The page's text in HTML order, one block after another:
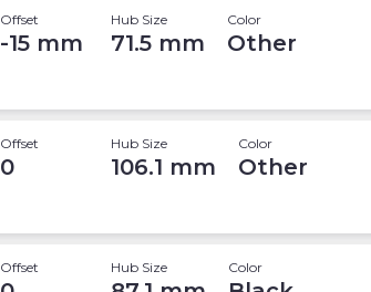
Offset
-15 mm
Hub Size
71.5 mm
Color
Other
Offset
0
Hub Size
106.1 mm
Color
Other
Offset Hub Size Color